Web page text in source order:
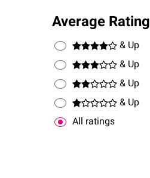
Average Rating
& Up
& Up
& Up
& Up
All ratings